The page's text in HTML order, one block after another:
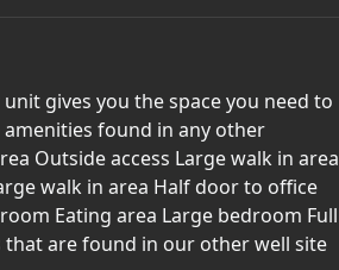
gives you the space you need to
found in any other
Outside access Large walk in area
walk in area Half door to office
Eating area Large bedroom Full
that are found in our other well site